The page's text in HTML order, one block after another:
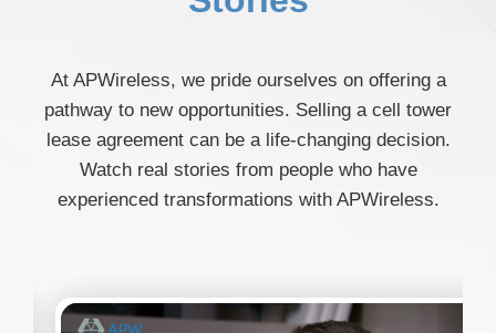
At APWireless, we pride ourselves on offering a
pathway to new opportunities. Selling a cell tower
lease agreement can be a life-changing decision.
Watch real stories from people who have
experienced transformations with APWireless.